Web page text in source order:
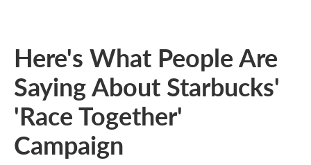
Here's What People Are
Saying About Starbucks'
'Race Together'
Campaign